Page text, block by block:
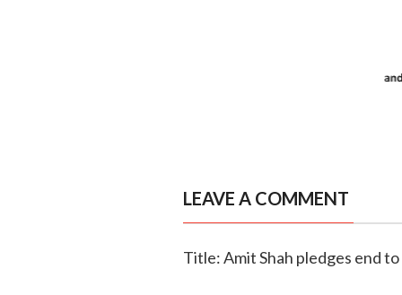
LEAVE A COMMENT
Title: Amit Shah pledges end